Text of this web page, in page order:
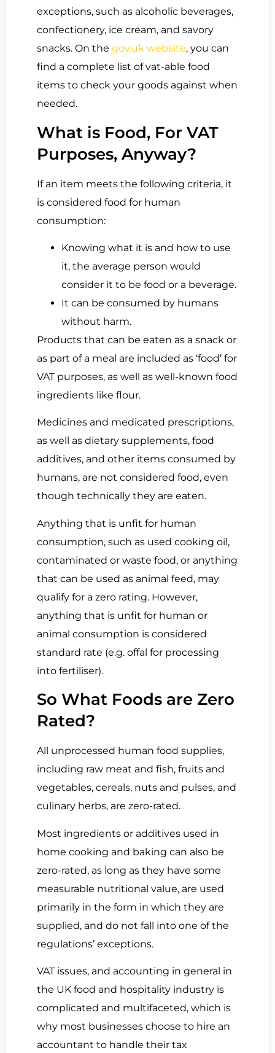
exceptions, such as alcoholic beverages,
confectionery, ice cream, and savory
snacks. On the gov.uk website, you can
find a complete list of vat-able food
items to check your goods against when
needed.
What is Food, For VAT
Purposes, Anyway?
If an item meets the following criteria, it
is considered food for human
consumption:
Knowing what it is and how to use
it, the average person would
consider it to be food or a beverage.
It can be consumed by humans
without harm.
Products that can be eaten as a snack or
as part of a meal are included as ‘food’ for
VAT purposes, as well as well-known food
ingredients like flour.
Medicines and medicated prescriptions,
as well as dietary supplements, food
additives, and other items consumed by
humans, are not considered food, even
though technically they are eaten.
Anything that is unfit for human
consumption, such as used cooking oil,
contaminated or waste food, or anything
that can be used as animal feed, may
qualify for a zero rating. However,
anything that is unfit for human or
animal consumption is considered
standard rate (e.g. offal for processing
into fertiliser).
So What Foods are Zero
Rated?
All unprocessed human food supplies,
including raw meat and fish, fruits and
vegetables, cereals, nuts and pulses, and
culinary herbs, are zero-rated.
Most ingredients or additives used in
home cooking and baking can also be
zero-rated, as long as they have some
measurable nutritional value, are used
primarily in the form in which they are
supplied, and do not fall into one of the
regulations’ exceptions.
VAT issues, and accounting in general in
the UK food and hospitality industry is
complicated and multifaceted, which is
why most businesses choose to hire an
accountant to handle their tax